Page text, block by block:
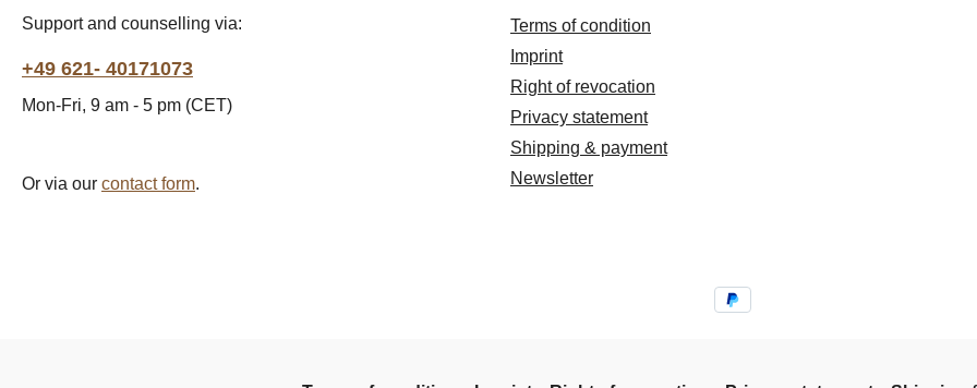
Support and counselling via:
+49 621- 40171073
Mon-Fri, 9 am - 5 pm (CET)
Or via our contact form.
Terms of condition
Imprint
Right of revocation
Privacy statement
Shipping & payment
Newsletter